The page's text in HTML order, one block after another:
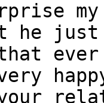
my
he
ever